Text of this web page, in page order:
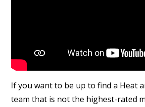
If you want to be up to find a Heat
team that is not the highest-rated